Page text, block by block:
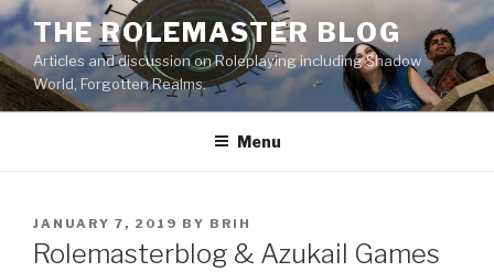
Skip
to
content
THE ROLEMASTER BLOG
Articles and discussion on Roleplaying including Shadow
World, Forgotten Realms.
Menu
POSTED
ON
JANUARY 7, 2019 BY BRIH
Rolemasterblog & Azukail Games